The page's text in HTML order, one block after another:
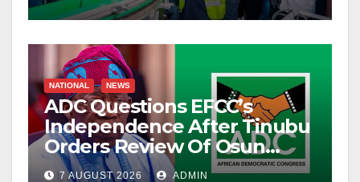
NATIONAL NEWS
ADC Questions EFCC’s
Independence After Tinubu
Orders Review Of Osun
Account Freeze
7 AUGUST 2026 ADMIN